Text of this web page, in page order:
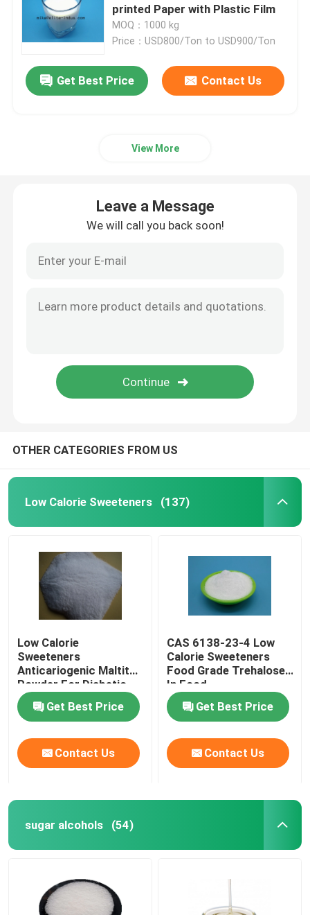
polydextrose
Inulin
Xylooligosaccharide XOS
Galactooligosaccharide GOS
synthetic resins
Concrete Admixture
printed Paper with Plastic Film
MOQ：1000 kg
Price：USD800/Ton to USD900/Ton
Get Best Price Contact Us
View More
Leave a Message
We will call you back soon!
OTHER CATEGORIES FROM US
Low Calorie Sweeteners (137)
Low Calorie
Sweeteners
Anticariogenic Maltitol
Powder For Diabetic
Patient Products
Get Best Price
Contact Us
CAS 6138-23-4 Low
Calorie Sweeteners
Food Grade Trehalose
In Food
Get Best Price
Contact Us
sugar alcohols (54)